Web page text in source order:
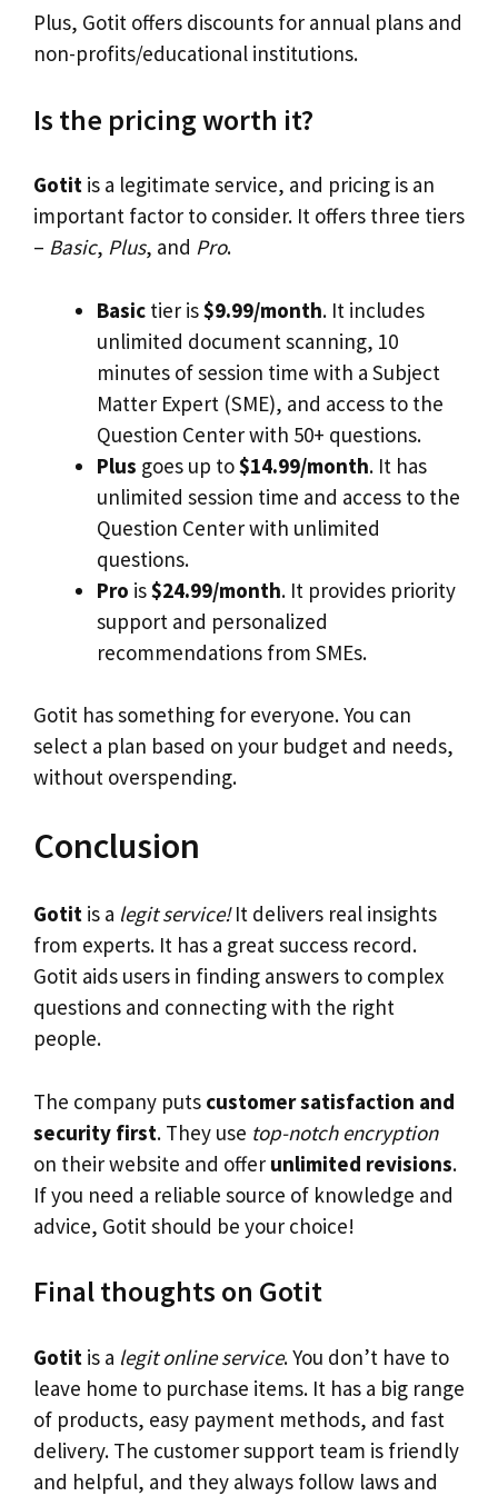
Plus, Gotit offers discounts for annual plans and
non-profits/educational institutions.
Is the pricing worth it?
Gotit is a legitimate service, and pricing is an
important factor to consider. It offers three tiers
– Basic, Plus, and Pro.
Basic tier is$9.99/month. It includes
unlimited document scanning, 10
minutes of session time with a Subject
Matter Expert (SME), and access to the
Question Center with 50+ questions.
Plus goes up to$14.99/month. It has
unlimited session time and access to the
Question Center with unlimited
questions.
Pro is$24.99/month. It provides priority
support and personalized
recommendations from SMEs.
Gotit has something for everyone. You can
select a plan based on your budget and needs,
without overspending.
Conclusion
Gotit is a legit service!It delivers real insights
from experts. It has a great success record.
Gotit aids users in finding answers to complex
questions and connecting with the right
people.
The company puts customer satisfaction and
security first. They use top-notch encryption
on their website and offer unlimited revisions.
If you need a reliable source of knowledge and
advice, Gotit should be your choice!
Final thoughts on Gotit
Gotit is a legit online service. You don’t have to
leave home to purchase items. It has a big range
of products, easy payment methods, and fast
delivery. The customer support team is friendly
and helpful, and they always follow laws and